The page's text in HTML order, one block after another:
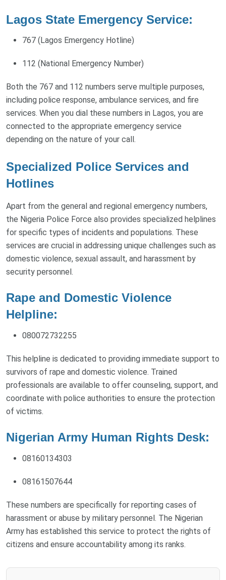
Lagos State Emergency Service:
767 (Lagos Emergency Hotline)
112 (National Emergency Number)
Both the 767 and 112 numbers serve multiple purposes,
including police response, ambulance services, and fire
services. When you dial these numbers in Lagos, you are
connected to the appropriate emergency service
depending on the nature of your call.
Specialized Police Services and
Hotlines
Apart from the general and regional emergency numbers,
the Nigeria Police Force also provides specialized helplines
for specific types of incidents and populations. These
services are crucial in addressing unique challenges such as
domestic violence, sexual assault, and harassment by
security personnel.
Rape and Domestic Violence
Helpline:
080072732255
This helpline is dedicated to providing immediate support to
survivors of rape and domestic violence. Trained
professionals are available to offer counseling, support, and
coordinate with police authorities to ensure the protection
of victims.
Nigerian Army Human Rights Desk:
08160134303
08161507644
These numbers are specifically for reporting cases of
harassment or abuse by military personnel. The Nigerian
Army has established this service to protect the rights of
citizens and ensure accountability among its ranks.